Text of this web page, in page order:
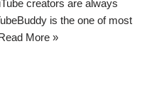
creators are always
is the one of most
More »